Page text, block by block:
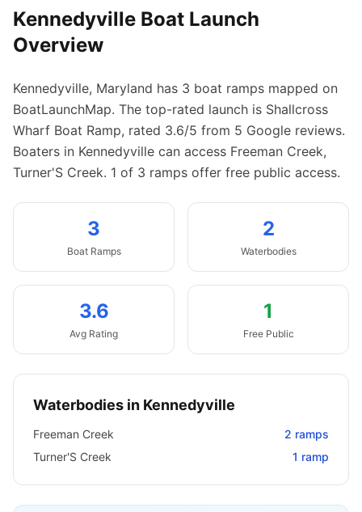
Kennedyville Boat Launch
Overview
Kennedyville, Maryland has 3 boat ramps mapped on
BoatLaunchMap. The top-rated launch is Shallcross
Wharf Boat Ramp, rated 3.6/5 from 5 Google reviews.
Boaters in Kennedyville can access Freeman Creek,
Turner'S Creek. 1 of 3 ramps offer free public access.
3
Boat Ramps
2
Waterbodies
3.6
Avg Rating
1
Free Public
Waterbodies in Kennedyville
Freeman Creek 2 ramps
Turner'S Creek
1 ramp